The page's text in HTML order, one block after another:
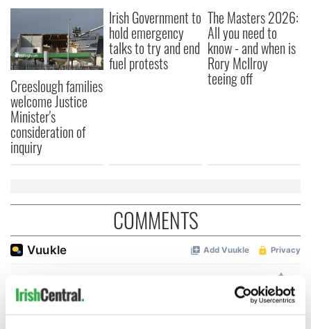
Creeslough families
welcome Justice
Minister's
consideration of
inquiry
Irish Government to
hold emergency
talks to try and end
fuel protests
The Masters 2026:
All you need to
know - and when is
Rory McIlroy
teeing off
COMMENTS